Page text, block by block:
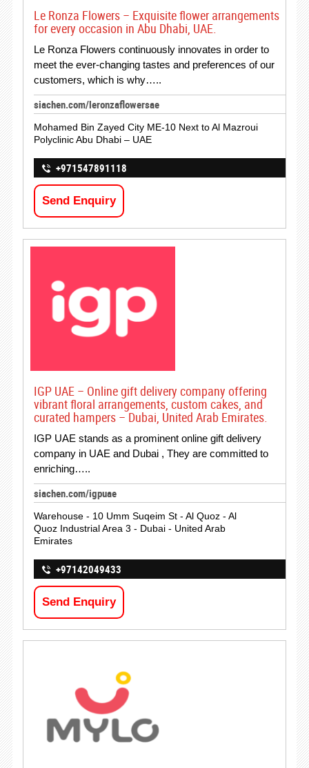
Le Ronza Flowers – Exquisite flower arrangements
for every occasion in Abu Dhabi, UAE.
Le Ronza Flowers continuously innovates in order to
meet the ever-changing tastes and preferences of our
customers, which is why…..
siachen.com/leronzaflowersae
Mohamed Bin Zayed City ME-10 Next to Al Mazroui
Polyclinic Abu Dhabi – UAE
+971547891118
Send Enquiry
IGP UAE – Online gift delivery company offering
vibrant floral arrangements, custom cakes, and
curated hampers – Dubai, United Arab Emirates.
IGP UAE stands as a prominent online gift delivery
company in UAE and Dubai , They are committed to
enriching…..
siachen.com/igpuae
Warehouse - 10 Umm Suqeim St - Al Quoz - Al
Quoz Industrial Area 3 - Dubai - United Arab
Emirates
+97142049433
Send Enquiry